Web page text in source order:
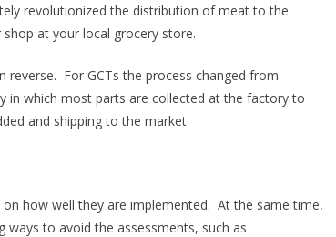
revolutionized the distribution of meat to the
at your local grocery store.
reverse. For GCTs the process changed from
in which most parts are collected at the factory to
and shipping to the market.
how well they are implemented. At the same time,
ways to avoid the assessments, such as